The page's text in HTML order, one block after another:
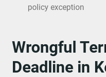
policy exception
Wrongful
Deadline in